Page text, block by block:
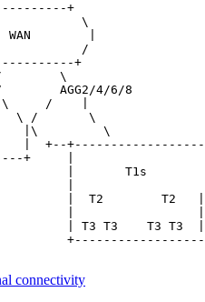
+
\
WAN        |
/
+
\
AGG2/4/6/8
/    |
\ /       \
|\         \
|  +--
+     |
|       T1s
|  T2        T2
| T3 T3    T3 T3
connectivity